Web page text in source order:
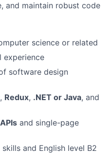
and maintain robust code
science or related
experience
software design
, Redux, .NET or Java, and
and single-page
and English level B2